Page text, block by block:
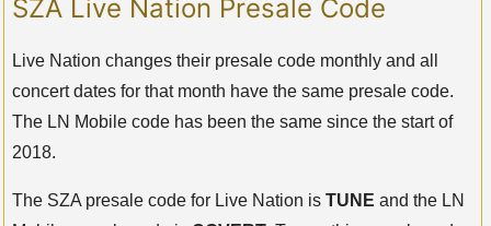
SZA Live Nation Presale Code
Live Nation changes their presale code monthly and all
concert dates for that month have the same presale code.
The LN Mobile code has been the same since the start of
2018.
The SZA presale code for Live Nation is TUNE and the LN